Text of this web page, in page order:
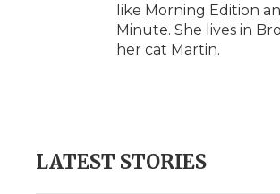
like Morning Edition
Minute. She lives in
her cat Martin.
LATEST STORIES